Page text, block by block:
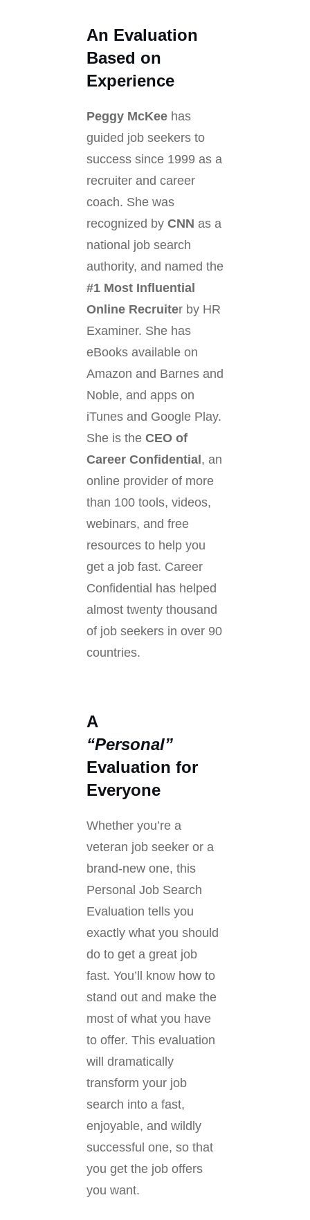
An Evaluation
Based on
Experience
Peggy McKee has
guided job seekers to
success since 1999 as a
recruiter and career
coach. She was
recognized by CNN as a
national job search
authority, and named the
#1 Most Influential
Online Recruiter by HR
Examiner. She has
eBooks available on
Amazon and Barnes and
Noble, and apps on
iTunes and Google Play.
She is the CEO of
Career Confidential, an
online provider of more
than 100 tools, videos,
webinars, and free
resources to help you
get a job fast. Career
Confidential has helped
almost twenty thousand
of job seekers in over 90
countries.
A
“Personal”
Evaluation for
Everyone
Whether you’re a
veteran job seeker or a
brand-new one, this
Personal Job Search
Evaluation tells you
exactly what you should
do to get a great job
fast. You’ll know how to
stand out and make the
most of what you have
to offer. This evaluation
will dramatically
transform your job
search into a fast,
enjoyable, and wildly
successful one, so that
you get the job offers
you want.